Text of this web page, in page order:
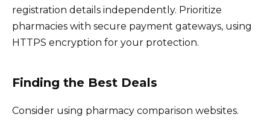
registration details independently. Prioritize
pharmacies with secure payment gateways, using
HTTPS encryption for your protection.
Finding the Best Deals
Consider using pharmacy comparison websites.